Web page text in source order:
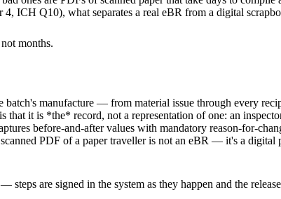
ICH Q10), what separates a real eBR from a digital
months.
manufacture — from material issue through every
that it is *the* record, not a representation of one: an
before-and-after values with mandatory reason-for-
PDF of a paper traveller is not an eBR — it's a digital
are signed in the system as they happen and the